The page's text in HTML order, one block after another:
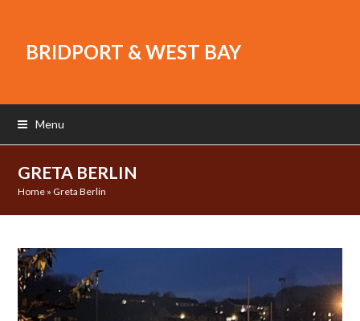
BRIDPORT & WEST BAY
Menu
GRETA BERLIN
Home » Greta Berlin